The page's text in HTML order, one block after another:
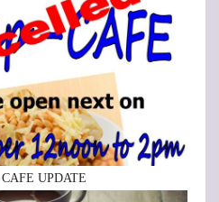
CAFE UPDATE